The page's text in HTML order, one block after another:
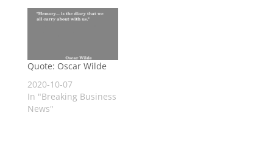
Quote: Oscar Wilde
2020-10-07
In "Breaking Business
News"